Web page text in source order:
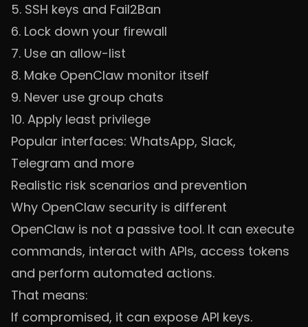
5. SSH keys and Fail2Ban
6. Lock down your firewall
7. Use an allow-list
8. Make OpenClaw monitor itself
9. Never use group chats
10. Apply least privilege
Popular interfaces: WhatsApp, Slack,
Telegram and more
Realistic risk scenarios and prevention
Why OpenClaw security is different
OpenClaw is not a passive tool. It can execute
commands, interact with APIs, access tokens
and perform automated actions.
That means:
If compromised, it can expose API keys.